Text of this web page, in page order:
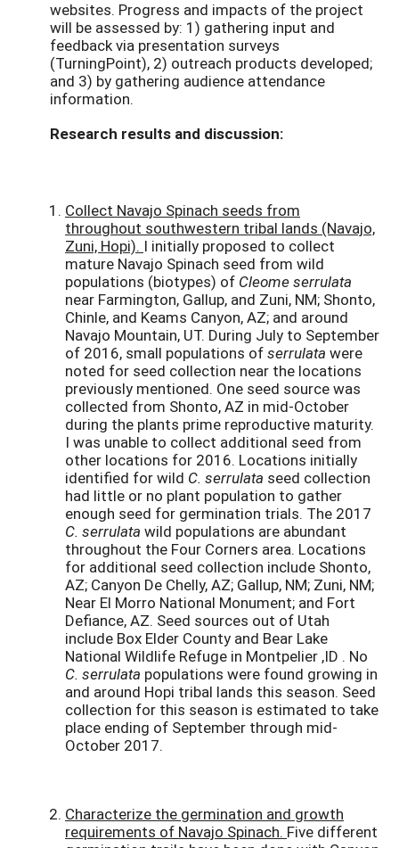
websites. Progress and impacts of the project
will be assessed by: 1) gathering input and
feedback via presentation surveys
(TurningPoint), 2) outreach products developed;
and 3) by gathering audience attendance
information.
Research results and discussion:
Collect Navajo Spinach seeds from
throughout southwestern tribal lands (Navajo,
Zuni, Hopi). I initially proposed to collect
mature Navajo Spinach seed from wild
populations (biotypes) of Cleome serrulata
near Farmington, Gallup, and Zuni, NM; Shonto,
Chinle, and Keams Canyon, AZ; and around
Navajo Mountain, UT. During July to September
of 2016, small populations ofserrulata were
noted for seed collection near the locations
previously mentioned. One seed source was
collected from Shonto, AZ in mid-October
during the plants prime reproductive maturity.
I was unable to collect additional seed from
other locations for 2016. Locations initially
identified for wild C. serrulata seed collection
had little or no plant population to gather
enough seed for germination trials. The 2017
C. serrulata wild populations are abundant
throughout the Four Corners area. Locations
for additional seed collection include Shonto,
AZ; Canyon De Chelly, AZ; Gallup, NM; Zuni, NM;
Near El Morro National Monument; and Fort
Defiance, AZ. Seed sources out of Utah
include Box Elder County and Bear Lake
National Wildlife Refuge in Montpelier ,ID . No
C. serrulata populations were found growing in
and around Hopi tribal lands this season. Seed
collection for this season is estimated to take
place ending of September through mid-
October 2017.
Characterize the germination and growth
requirements of Navajo Spinach. Five different